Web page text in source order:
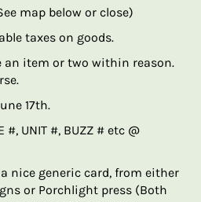
map below or close)
taxes on goods.
an item or two within reason.
17th.
#, UNIT #, BUZZ # etc @
nice generic card, from either
or Porchlight press (Both